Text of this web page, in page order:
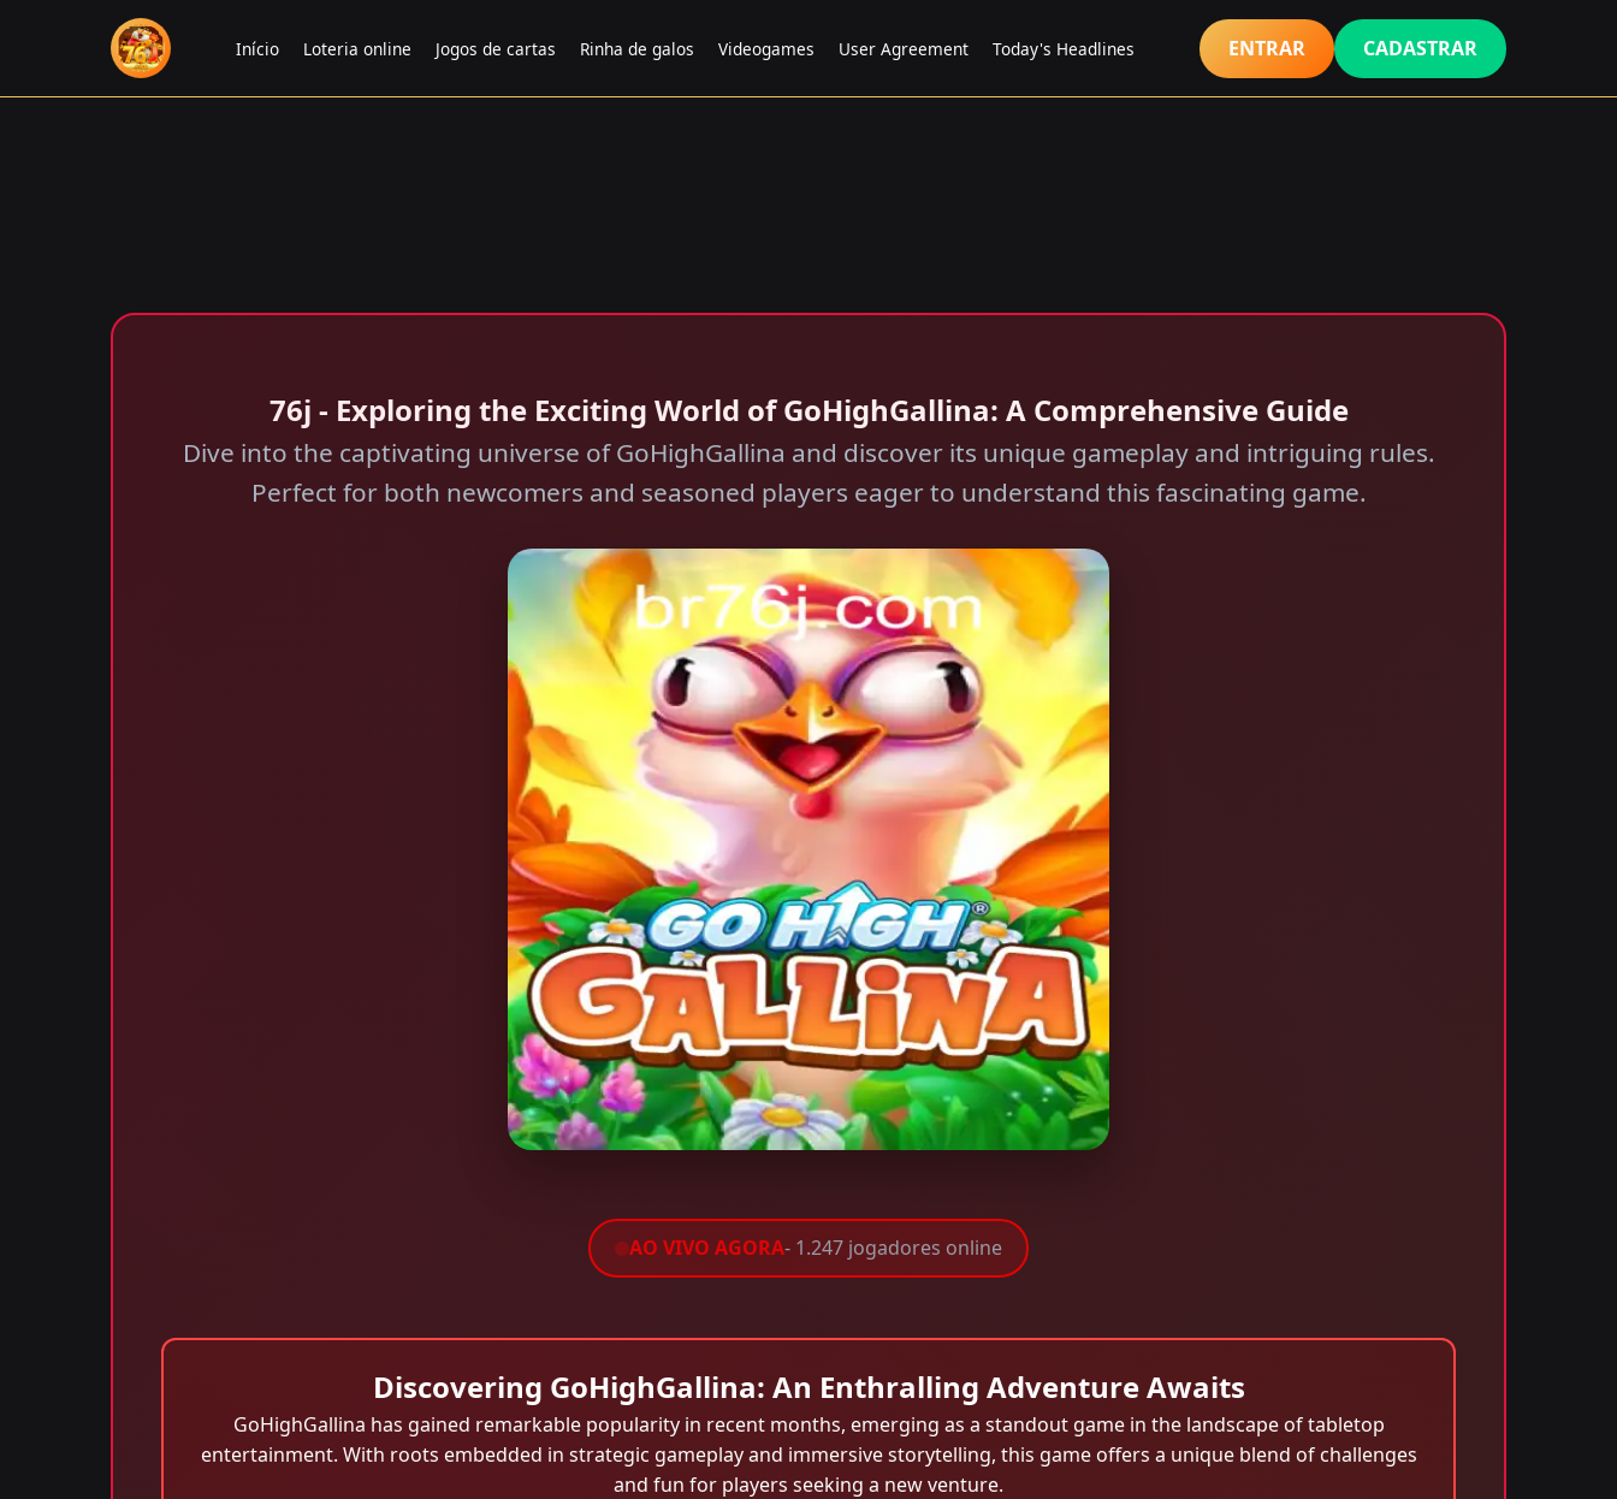
Início Loteria online Jogos de cartas Rinha de galos Videogames User Agreement Today's Headlines ENTRAR CADASTRAR
76j - Exploring the Exciting World of GoHighGallina: A Comprehensive Guide
Dive into the captivating universe of GoHighGallina and discover its unique gameplay and intriguing rules.
Perfect for both newcomers and seasoned players eager to understand this fascinating game.
AO VIVO AGORA- 1.247 jogadores online
Discovering GoHighGallina: An Enthralling Adventure Awaits
GoHighGallina has gained remarkable popularity in recent months, emerging as a standout game in the landscape of tabletop
entertainment. With roots embedded in strategic gameplay and immersive storytelling, this game offers a unique blend of challenges
and fun for players seeking a new venture.